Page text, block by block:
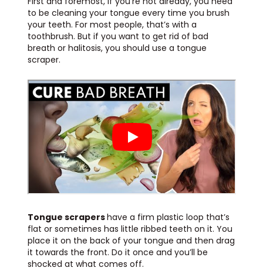
to be cleaning your tongue every time you brush
your teeth. For most people, that’s with a
toothbrush. But if you want to get rid of bad
breath or halitosis, you should use a tongue
scraper.
Tongue scrapershave a firm plastic loop that’s
flat or sometimes has little ribbed teeth on it. You
place it on the back of your tongue and then drag
it towards the front. Do it once and you’ll be
shocked at what comes off.